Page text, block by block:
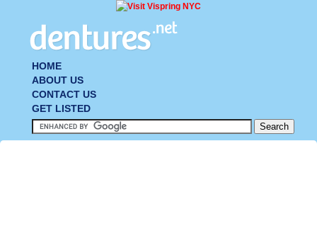
HOME
ABOUT US
CONTACT US
GET LISTED